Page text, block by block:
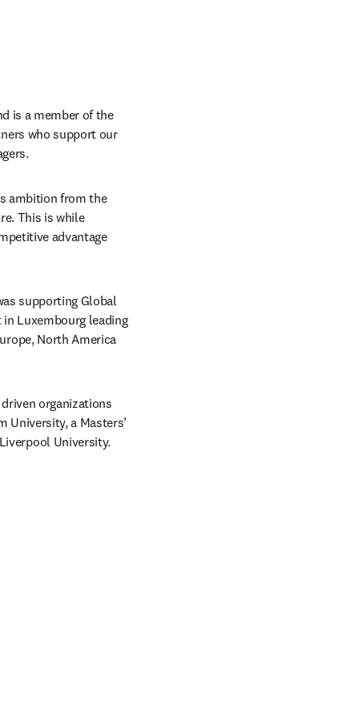
is a member of the
who support our
ambition from the
This is while
advantage
supporting Global
in Luxembourg leading
North America
organizations
University, a Masters’
University.